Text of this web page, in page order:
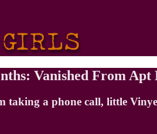
Vanished From
taking a phone call, little